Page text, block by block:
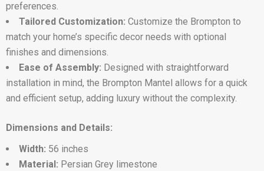
preferences.
Tailored Customization: Customize the Brompton to
match your home’s specific decor needs with optional
finishes and dimensions.
Ease of Assembly: Designed with straightforward
installation in mind, the Brompton Mantel allows for a quick
and efficient setup, adding luxury without the complexity.
Dimensions and Details:
Width: 56 inches
Material: Persian Grey limestone